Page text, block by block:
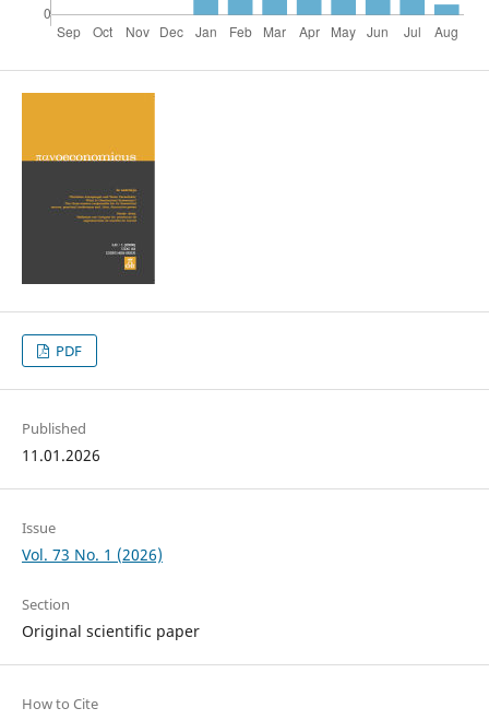
PDF
Published
11.01.2026
Issue
Vol. 73 No. 1 (2026)
Section
Original scientific paper
How to Cite